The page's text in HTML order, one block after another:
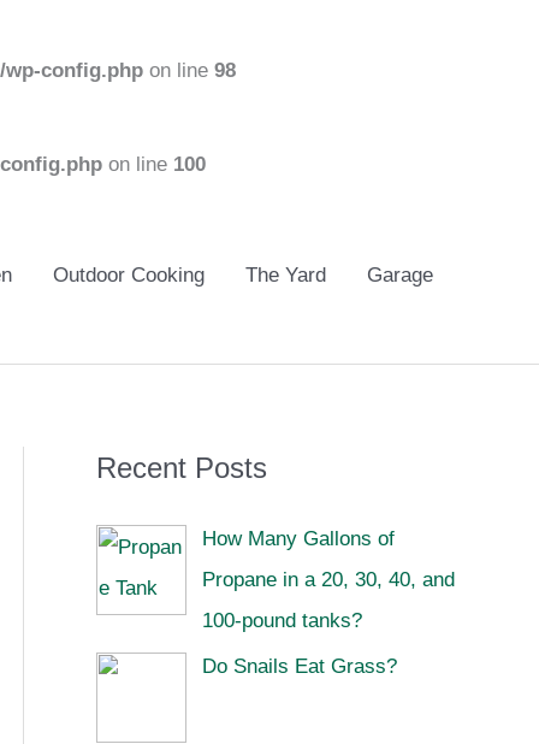
wp-config.php on line 98
on line 100
Outdoor Cooking The Yard Garage
Recent Posts
How Many Gallons of
Propane in a 20, 30, 40, and
100-pound tanks?
Do Snails Eat Grass?